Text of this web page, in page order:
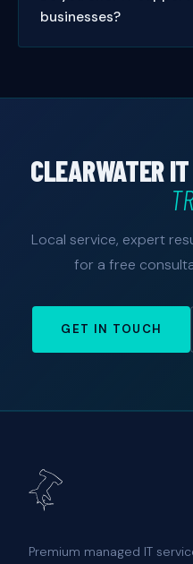
same-day or next-day
service clients get
businesses?
small to mid-sized
CLEARWATER
Local service, expert
for a free
GET IN TOUCH
Premium managed IT